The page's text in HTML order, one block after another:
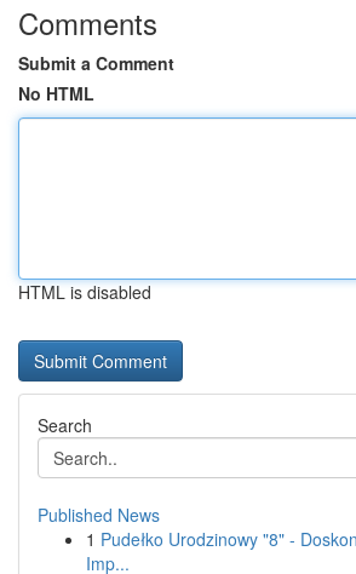
Comments
Submit a Comment
No HTML
HTML is disabled
Search
Published News
1 Pudełko Urodzinowy "8" -
Imp...